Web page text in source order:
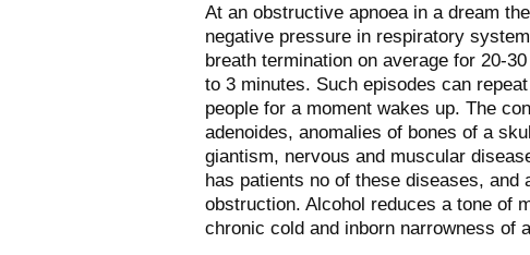
At an obstructive apnoea in a dream
negative pressure in respiratory
breath termination on average for 20-
to 3 minutes. Such episodes can
people for a moment wakes up. The
adenoides, anomalies of bones of a
giantism, nervous and muscular
has patients no of these diseases,
obstruction. Alcohol reduces a tone of
chronic cold and inborn narrowness of